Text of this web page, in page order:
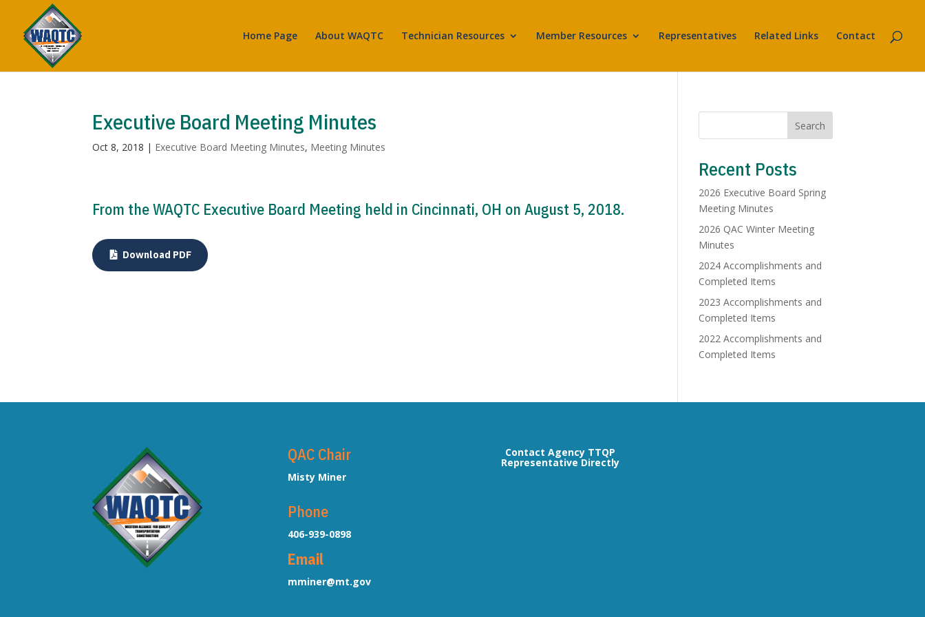
Home Page About WAQTC Technician Resources Member Resources Representatives Related Links Contact
Executive Board Meeting Minutes
Oct 8, 2018 | Executive Board Meeting Minutes, Meeting Minutes
From the WAQTC Executive Board Meeting held in Cincinnati, OH on August 5, 2018.
Download PDF
Search
Recent Posts
2026 Executive Board Spring
Meeting Minutes
2026 QAC Winter Meeting
Minutes
2024 Accomplishments and
Completed Items
2023 Accomplishments and
Completed Items
2022 Accomplishments and
Completed Items
QAC Chair
Misty Miner
Phone
406-939-0898
Email
mminer@mt.gov
Contact Agency TTQP
Representative Directly